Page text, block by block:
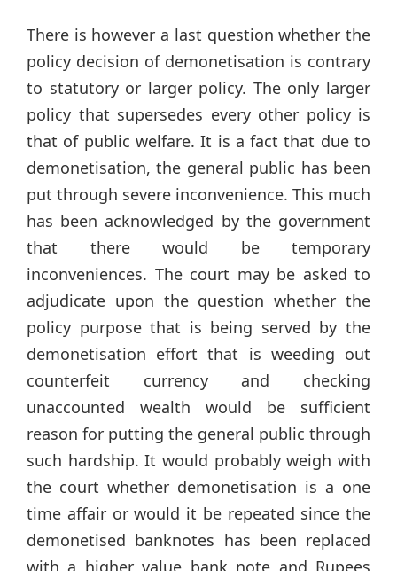
There is however a last question whether the
policy decision of demonetisation is contrary
to statutory or larger policy. The only larger
policy that supersedes every other policy is
that of public welfare. It is a fact that due to
demonetisation, the general public has been
put through severe inconvenience. This much
has been acknowledged by the government
that there would be temporary
inconveniences. The court may be asked to
adjudicate upon the question whether the
policy purpose that is being served by the
demonetisation effort that is weeding out
counterfeit currency and checking
unaccounted wealth would be sufficient
reason for putting the general public through
such hardship. It would probably weigh with
the court whether demonetisation is a one
time affair or would it be repeated since the
demonetised banknotes has been replaced
with a higher value bank note and Rupees